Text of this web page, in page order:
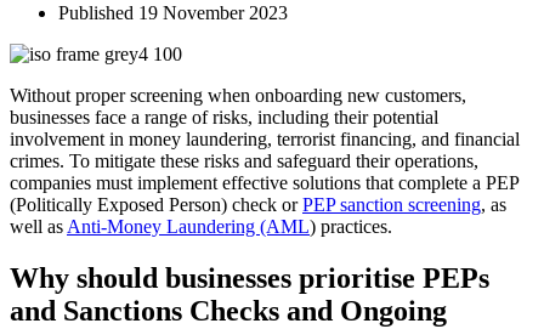
Published 19 November 2023
Without proper screening when onboarding new customers,
businesses face a range of risks, including theirpotential
involvement in money laundering, terrorist financing, and financial
crimes. To mitigate these risks and safeguard their operations,
companies must implement effective solutions that complete a PEP
(Politically Exposed Person) check orPEPsanction screening, as
well as Anti-Money Laundering (AML) practices.
Why should businesses prioritise PEPs
and Sanctions Checks and Ongoing